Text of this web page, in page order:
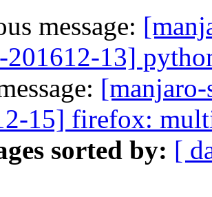
message:
13]
15] firefox:
sorted by: [